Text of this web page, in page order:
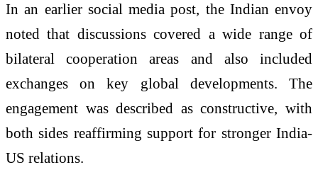
In an earlier social media post, the Indian envoy
noted that discussions covered a wide range of
bilateral cooperation areas and also included
exchanges on key global developments. The
engagement was described as constructive, with
both sides reaffirming support for stronger India-
US relations.